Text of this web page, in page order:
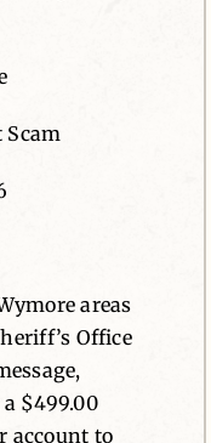
Scam
areas
Office
$499.00
account to